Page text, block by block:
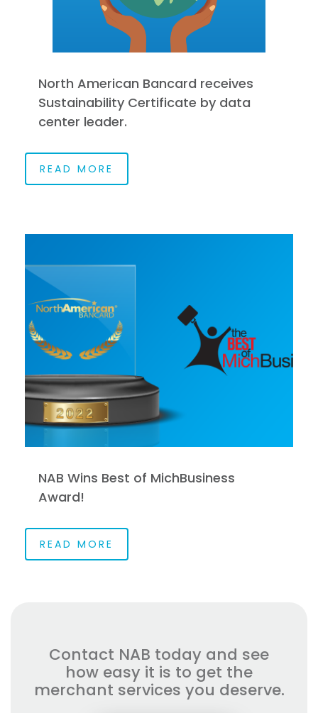
North American Bancard receives
Sustainability Certificate by data
center leader.
READ MORE
NAB Wins Best of MichBusiness
Award!
READ MORE
Contact NAB today and see
how easy it is to get the
merchant services you deserve.